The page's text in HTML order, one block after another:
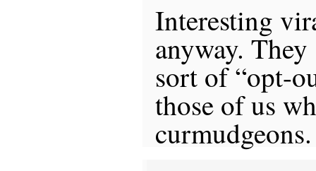
Interesting
anyway.
sort of “opt-
those of us
curmudgeons.